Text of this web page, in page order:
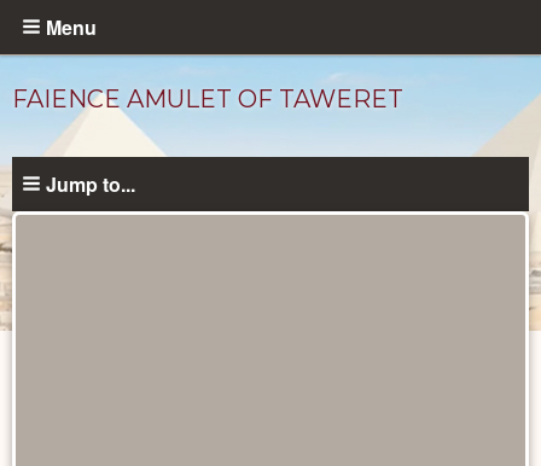
Skip
content
Menu
FAIENCE AMULET OF TAWERET
Jump to...